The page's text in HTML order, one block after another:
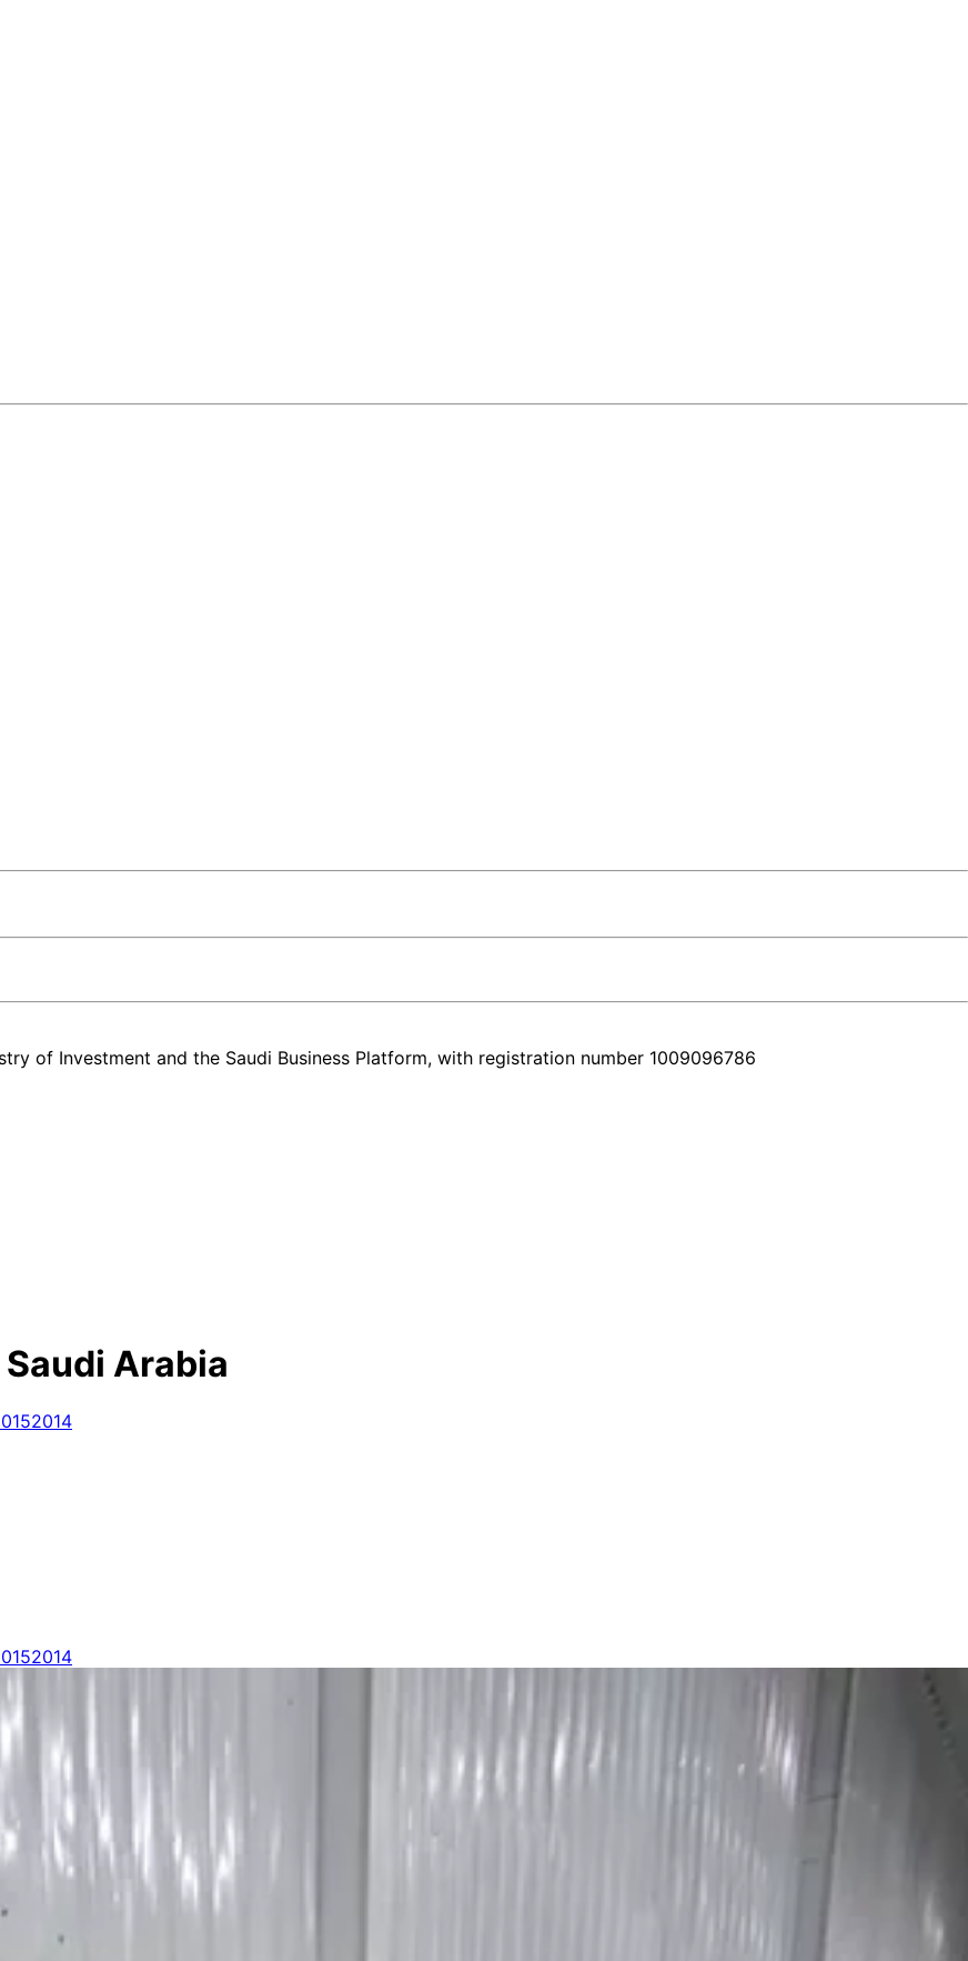
of Investment and the Saudi Business Platform, with registration number 1009096786
Arabia
Chery Arrizo 5 listing in Saudi Arabia — all in one place. Every car comes with a real video walkthrough that honestly shows
2014
2014